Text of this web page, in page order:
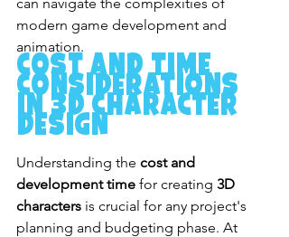
modern game development and
animation.
Cost and Time
Considerations
in 3D Character
Design
Understanding the cost and
development time for creating 3D
characters is crucial for any project's
planning and budgeting phase. At